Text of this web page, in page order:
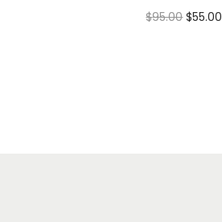
$95.00 $55.00